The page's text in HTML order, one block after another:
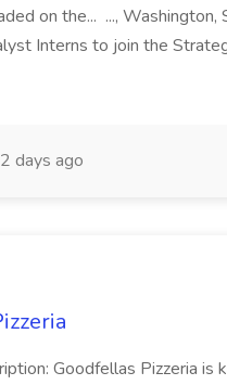
on the... ..., Washington,
Interns to join the
days ago
Goodfellas Pizzeria is